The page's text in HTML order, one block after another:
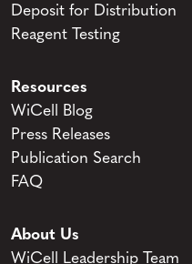
Deposit for Distribution
Reagent Testing
Resources
WiCell Blog
Press Releases
Publication Search
FAQ
About Us
WiCell Leadership Team